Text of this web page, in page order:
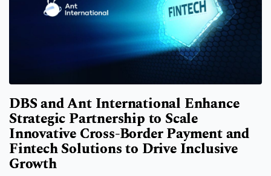
DBS and Ant International Enhance
Strategic Partnership to Scale
Innovative Cross-Border Payment and
Fintech Solutions to Drive Inclusive
Growth